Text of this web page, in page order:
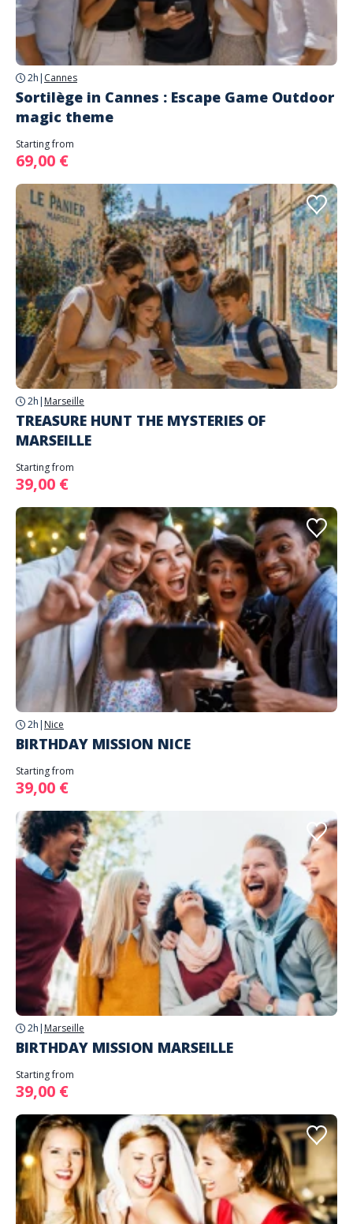
2h | Cannes
Sortilège in Cannes : Escape Game Outdoor
magic theme
Starting from
69,00 €
2h | Marseille
TREASURE HUNT THE MYSTERIES OF
MARSEILLE
Starting from
39,00 €
2h | Nice
BIRTHDAY MISSION NICE
Starting from
39,00 €
2h | Marseille
BIRTHDAY MISSION MARSEILLE
Starting from
39,00 €